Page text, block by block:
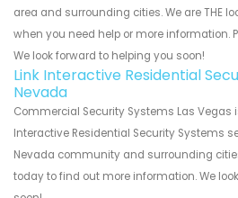
area and surrounding cities. We are THE
when you need help or more information.
We look forward to helping you soon!
Link Interactive Residential
Nevada
Commercial Security Systems Las Vegas
Interactive Residential Security Systems
Nevada community and surrounding
today to find out more information. We